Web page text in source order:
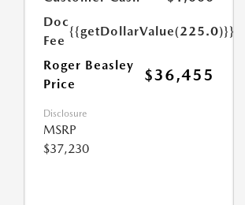
Doc
Fee
{{getDollarValue(225.0)}}
Roger Beasley
Price
$36,455
Disclosure
MSRP
$37,230